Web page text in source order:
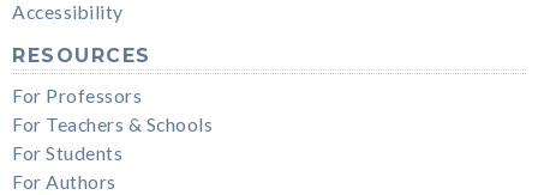
Accessibility
RESOURCES
For Professors
For Teachers & Schools
For Students
For Authors